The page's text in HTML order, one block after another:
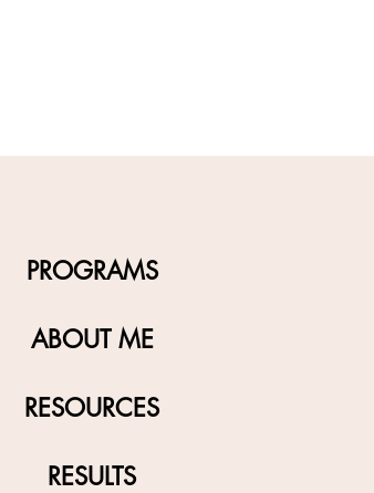
PROGRAMS
ABOUT ME
RESOURCES
RESULTS